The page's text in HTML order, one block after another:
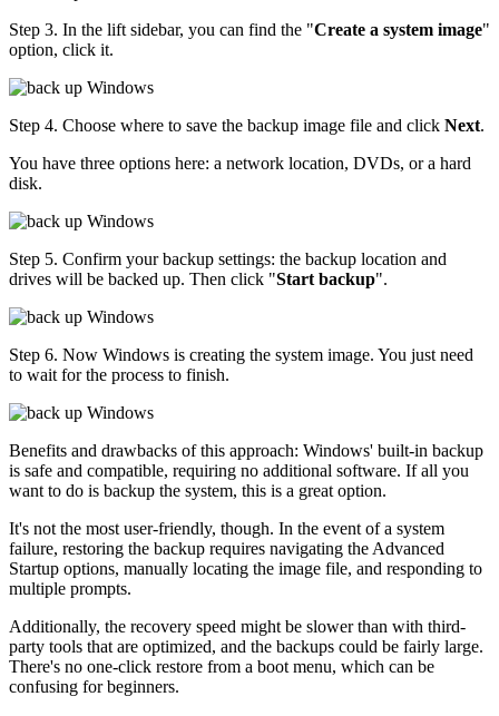
Step 3. In the lift sidebar, you can find the "Create a system image"
option, click it.
Step 4. Choose where to save the backup image file and click Next.
You have three options here: a network location, DVDs, or a hard
disk.
Step 5. Confirm your backup settings: the backup location and
drives will be backed up. Then click "Start backup".
Step 6. Now Windows is creating the system image. You just need
to wait for the process to finish.
Benefits and drawbacks of this approach: Windows' built-in backup
is safe and compatible, requiring no additional software. If all you
want to do is backup the system, this is a great option.
It's not the most user-friendly, though. In the event of a system
failure, restoring the backup requires navigating the Advanced
Startup options, manually locating the image file, and responding to
multiple prompts.
Additionally, the recovery speed might be slower than with third-
party tools that are optimized, and the backups could be fairly large.
There's no one-click restore from a boot menu, which can be
confusing for beginners.